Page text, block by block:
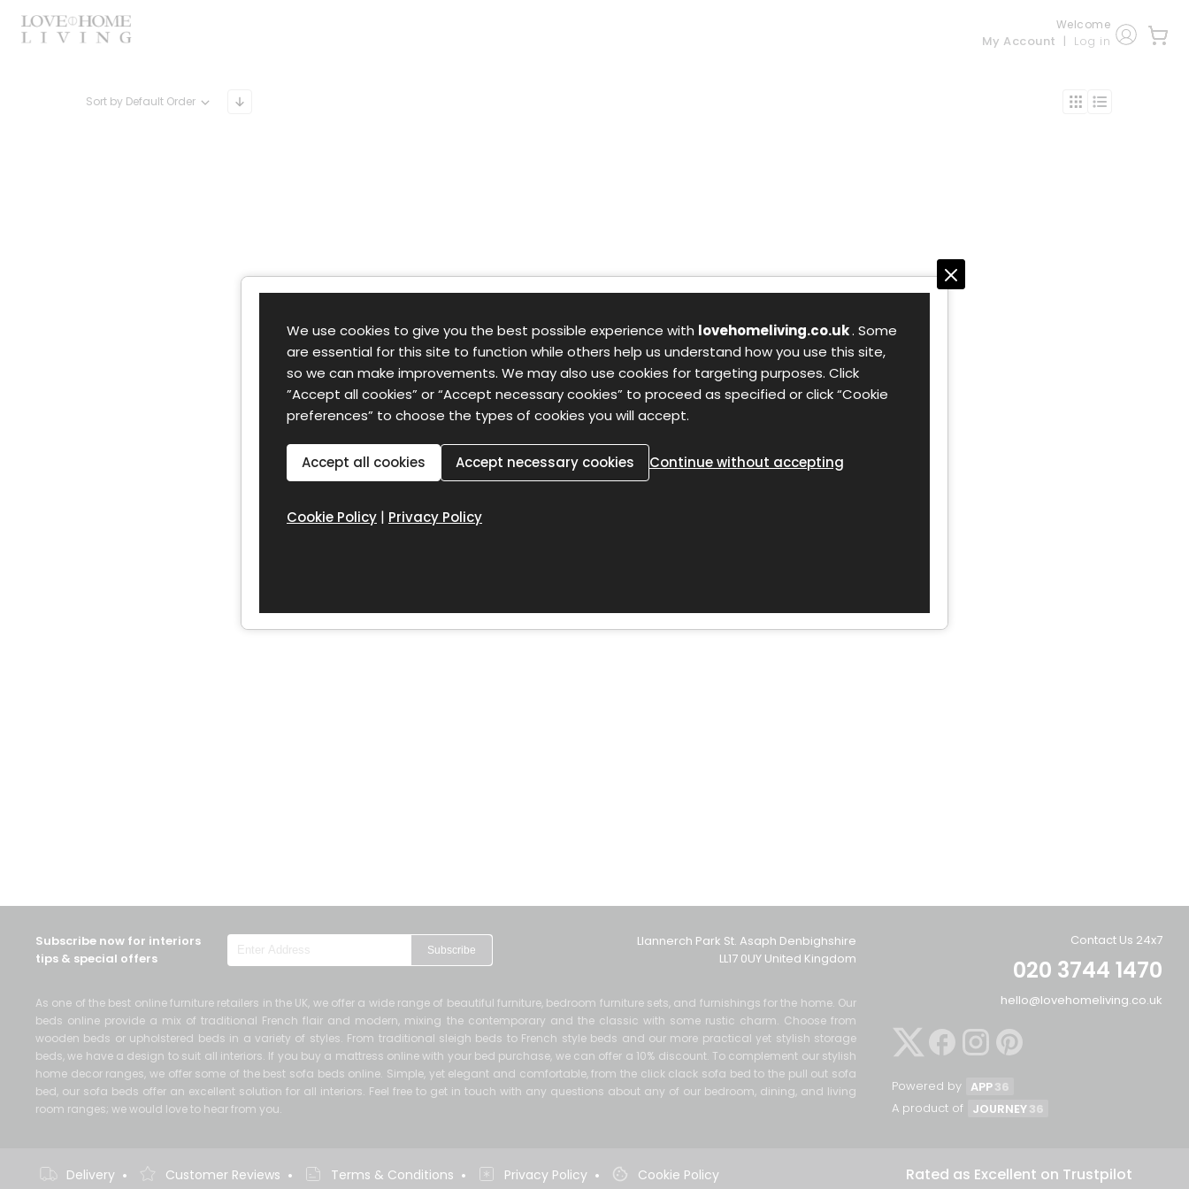
Welcome
My Account Log in
Subscribe now for interiors
tips & special offers
Subscribe
Llannerch Park St. Asaph Denbighshire
LL17 0UY United Kingdom
As one of the best online furniture retailers in the UK, we offer a wide range of beautiful furniture, bedroom furniture sets, and furnishings for the home. Our
beds online provide a mix of traditional French flair and modern, mixing the contemporary and the classic with some rustic charm. Choose from
wooden beds or upholstered beds in a variety of styles. From traditional sleigh beds to French style beds and our more practical yet stylish storage
beds, we have a design to suit all interiors. If you buy a mattress online with your bed purchase, we can offer a 10% discount. To complement our stylish
home decor ranges, we offer some of the best sofa beds online. Simple, yet elegant and comfortable, from the click clack sofa bed to the pull out sofa
bed, our sofa beds offer an excellent solution for all interiors. Feel free to get in touch with any questions about any of our bedroom, dining, and living
room ranges; we would love to hear from you.
Contact Us 24x7
020 3744 1470
hello@lovehomeliving.co.uk
Powered by APP36
A product of JOURNEY36
Delivery • Customer Reviews • Terms & Conditions • Privacy Policy • Cookie Policy Rated as Excellent on Trustpilot